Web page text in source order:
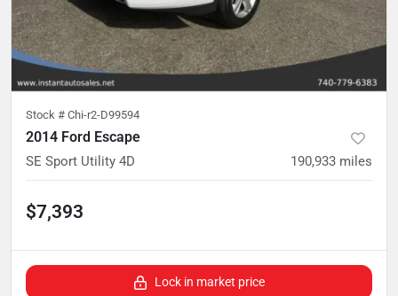
Stock # Chi-r2-D99594
2014 Ford Escape
SE Sport Utility 4D 190,933 miles
$7,393
Lock in market price